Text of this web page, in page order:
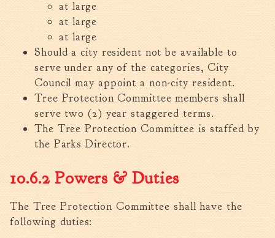
Permits & Applications
Building Permit Applications
Business Permit Applications
Sign Permit Applications
Tree Permit Applications
Zoning Permit Applications
Apply for a Business
License
Strategic Location
Contractors
Rules & Regulations
Incentives
at large
at large
at large
Should a city resident not be available to
serve under any of the categories, City
Council may appoint a non-city resident.
Tree Protection Committee members shall
serve two (2) year staggered terms.
The Tree Protection Committee is staffed by
the Parks Director.
10.6.2 Powers & Duties
The Tree Protection Committee shall have the
following duties: